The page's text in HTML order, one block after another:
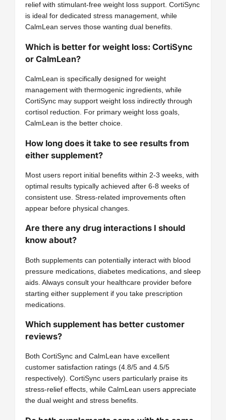
relief with stimulant-free weight loss support. CortiSync
is ideal for dedicated stress management, while
CalmLean serves those wanting dual benefits.
Which is better for weight loss: CortiSync
or CalmLean?
CalmLean is specifically designed for weight
management with thermogenic ingredients, while
CortiSync may support weight loss indirectly through
cortisol reduction. For primary weight loss goals,
CalmLean is the better choice.
How long does it take to see results from
either supplement?
Most users report initial benefits within 2-3 weeks, with
optimal results typically achieved after 6-8 weeks of
consistent use. Stress-related improvements often
appear before physical changes.
Are there any drug interactions I should
know about?
Both supplements can potentially interact with blood
pressure medications, diabetes medications, and sleep
aids. Always consult your healthcare provider before
starting either supplement if you take prescription
medications.
Which supplement has better customer
reviews?
Both CortiSync and CalmLean have excellent
customer satisfaction ratings (4.8/5 and 4.5/5
respectively). CortiSync users particularly praise its
stress-relief effects, while CalmLean users appreciate
the dual weight and stress benefits.